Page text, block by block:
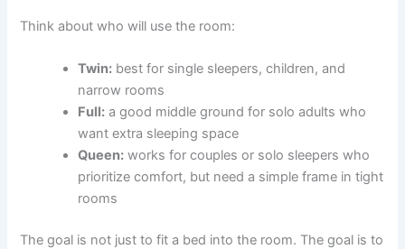
Think about who will use the room:
Twin: best for single sleepers, children, and
narrow rooms
Full: a good middle ground for solo adults who
want extra sleeping space
Queen: works for couples or solo sleepers who
prioritize comfort, but need a simple frame in tight
rooms
The goal is not just to fit a bed into the room. The goal is to